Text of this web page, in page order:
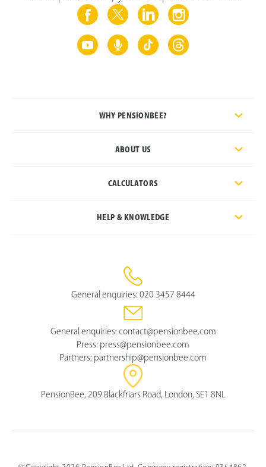
WHY PENSIONBEE?
ABOUT US
CALCULATORS
HELP & KNOWLEDGE
General enquiries: 020 3457 8444
General enquiries: contact@pensionbee.com
Press: press@pensionbee.com
Partners: partnership@pensionbee.com
PensionBee, 209 Blackfriars Road, London, SE1 8NL